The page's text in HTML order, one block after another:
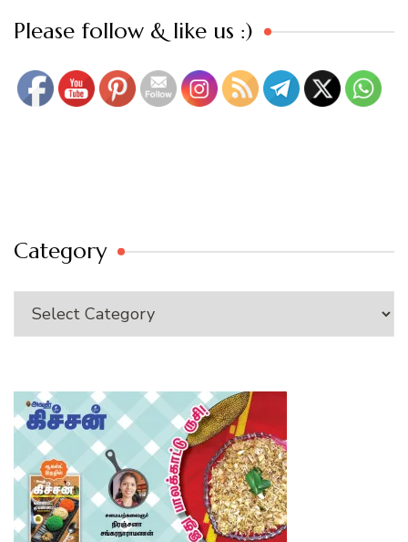
Please follow & like us :)
Set Youtube Channel ID
Category
Category